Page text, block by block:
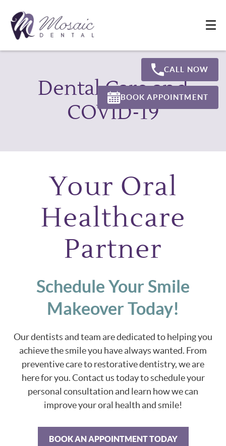
CALL NOW
BOOK APPOINTMENT
Dental Care and
COVID-19
Your Oral
Healthcare
Partner
Schedule Your Smile
Makeover Today!
Our dentists and team are dedicated to helping you
achieve the smile you have always wanted. From
preventive care to restorative dentistry, we are
here for you. Contact us today to schedule your
personal consultation and learn how we can
improve your oral health and smile!
BOOK AN APPOINTMENT TODAY